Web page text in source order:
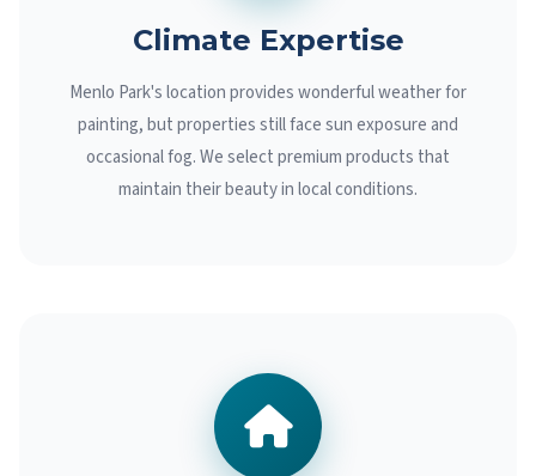
Climate Expertise
Menlo Park's location provides wonderful weather for
painting, but properties still face sun exposure and
occasional fog. We select premium products that
maintain their beauty in local conditions.